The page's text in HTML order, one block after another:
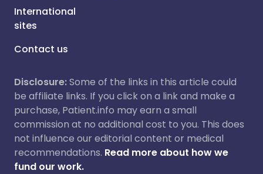
International
sites
Contact us
Disclosure:Some of the links in this article could
be affiliate links. If you click on a link and make a
purchase, Patient.info may earn a small
commission at no additional cost to you. This does
not influence our editorial content or medical
recommendations. Read more about how we
fund our work.